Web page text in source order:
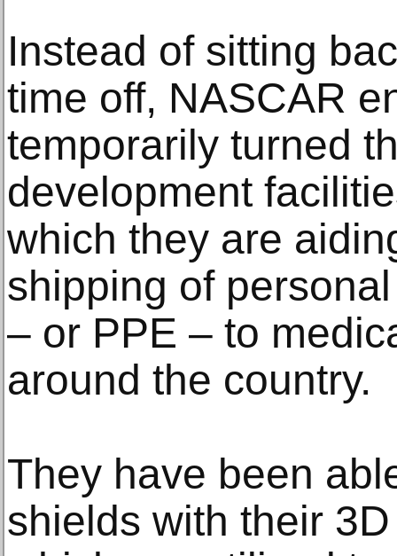
Instead of sitting
time off, NASCAR
temporarily turned
development
which they are
shipping of
– or PPE – to
around the country.
They have been
shields with their